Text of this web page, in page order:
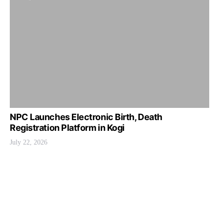
NPC Launches Electronic Birth, Death
Registration Platform in Kogi
July 22, 2026